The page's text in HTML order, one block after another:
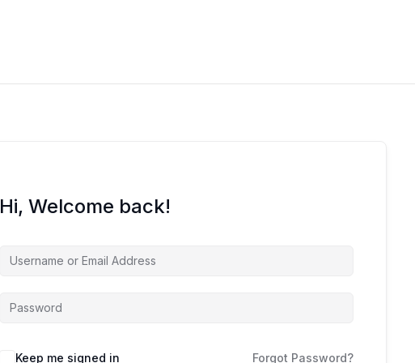
Hi, Welcome back!
Keep me signed in Forgot Password?